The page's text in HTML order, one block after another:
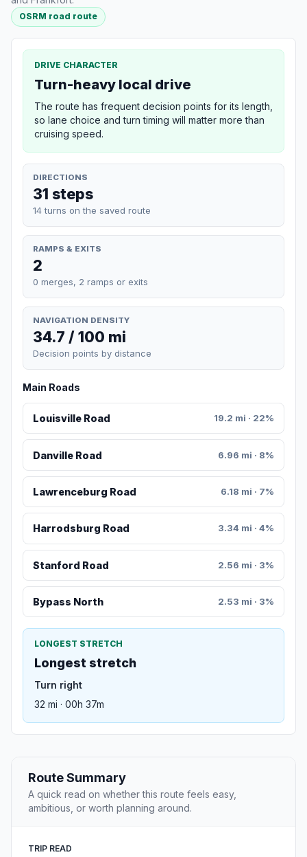
OSRM road route
DRIVE CHARACTER
Turn-heavy local drive
The route has frequent decision points for its length,
so lane choice and turn timing will matter more than
cruising speed.
DIRECTIONS
31 steps
14 turns on the saved route
RAMPS & EXITS
2
0 merges, 2 ramps or exits
NAVIGATION DENSITY
34.7 / 100 mi
Decision points by distance
Main Roads
Louisville Road 19.2 mi · 22%
Danville Road 6.96 mi · 8%
Lawrenceburg Road 6.18 mi · 7%
Harrodsburg Road 3.34 mi · 4%
Stanford Road 2.56 mi · 3%
Bypass North 2.53 mi · 3%
LONGEST STRETCH
Longest stretch
Turn right
32 mi · 00h 37m
Route Summary
A quick read on whether this route feels easy,
ambitious, or worth planning around.
TRIP READ